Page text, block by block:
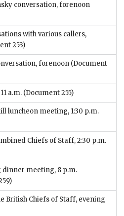
conversation, forenoon
with various callers,
253)
forenoon (Document
a.m. (Document 255)
luncheon meeting, 1:30 p.m.
Chiefs of Staff, 2:30 p.m.
dinner meeting, 8 p.m.
British Chiefs of Staff, evening